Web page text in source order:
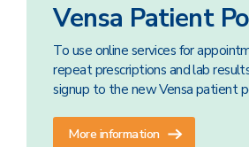
Vensa Patient
To use online services for
repeat prescriptions and lab
signup to the new Vensa patient
More information